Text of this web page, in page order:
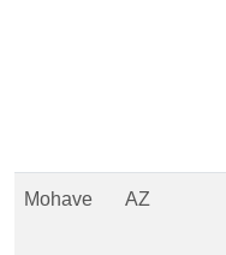
Mohave AZ